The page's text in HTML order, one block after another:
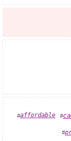
#affordable #
#